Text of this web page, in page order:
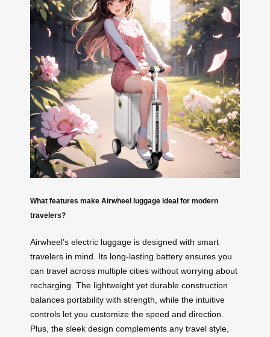
What features make Airwheel luggage ideal for modern
travelers?
Airwheel’s electric luggage is designed with smart
travelers in mind. Its long-lasting battery ensures you
can travel across multiple cities without worrying about
recharging. The lightweight yet durable construction
balances portability with strength, while the intuitive
controls let you customize the speed and direction.
Plus, the sleek design complements any travel style